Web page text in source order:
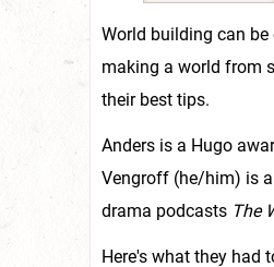
World building can
making a world from
their best tips.
Anders is a Hugo
Vengroff (he/him) is
drama podcasts The
Here's what they had